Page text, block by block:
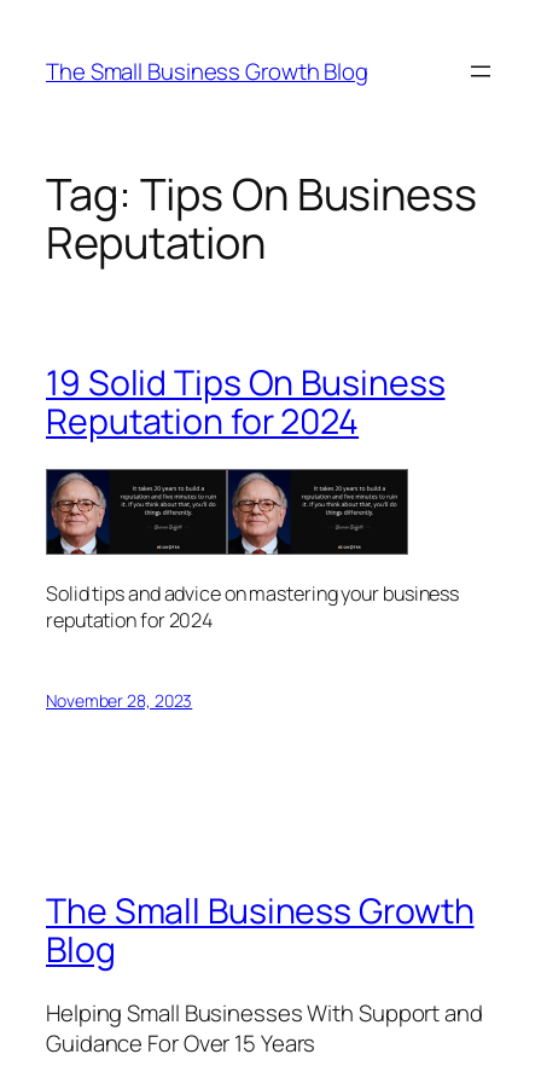
content
The Small Business Growth Blog
Tag: Tips On Business
Reputation
19 Solid Tips On Business
Reputation for 2024
Solid tips and advice on mastering your business
reputation for 2024
November 28, 2023
The Small Business Growth
Blog
Helping Small Businesses With Support and
Guidance For Over 15 Years